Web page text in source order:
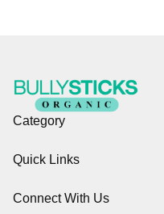
Category
Quick Links
Connect With Us